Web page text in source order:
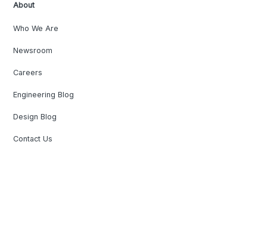
About
Who We Are
Newsroom
Careers
Engineering Blog
Design Blog
Contact Us